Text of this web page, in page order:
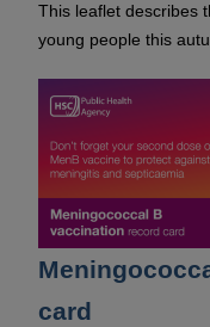
This leaflet describes
young people this
card